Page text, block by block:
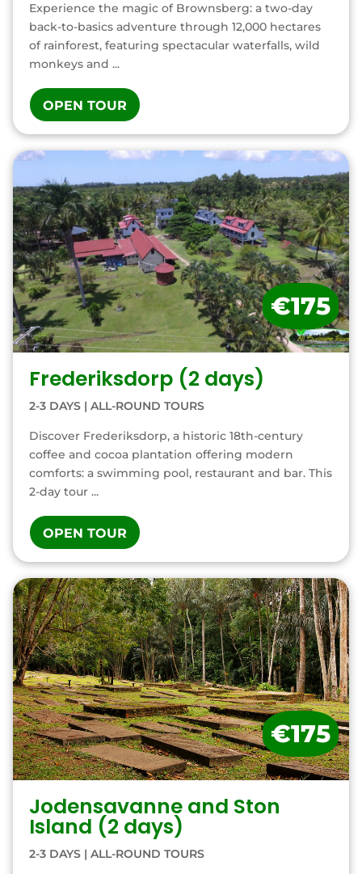
Experience the magic of Brownsberg: a two-day
back-to-basics adventure through 12,000 hectares
of rainforest, featuring spectacular waterfalls, wild
monkeys and ...
OPEN TOUR
Frederiksdorp (2 days)
2-3 DAYS| ALL-ROUND TOURS
Discover Frederiksdorp, a historic 18th-century
coffee and cocoa plantation offering modern
comforts: a swimming pool, restaurant and bar. This
2-day tour ...
OPEN TOUR
€175
Jodensavanne and Ston
Island (2 days)
2-3 DAYS| ALL-ROUND TOURS
€175